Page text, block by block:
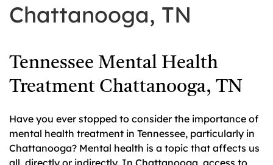
Chattanooga, TN
Tennessee Mental Health
Treatment Chattanooga, TN
Have you ever stopped to consider the importance of
mental health treatment in Tennessee, particularly in
Chattanooga? Mental health is a topic that affects us